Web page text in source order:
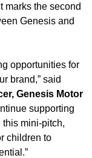
the second
Genesis and
opportunities for
brand,” said
Genesis Motor
supporting
mini-pitch,
children to